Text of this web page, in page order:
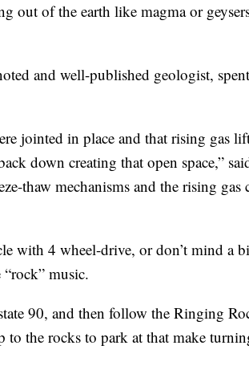
out of the earth like magma or
and well-published geologist,
jointed in place and that rising gas
down creating that open space,”
thaw mechanisms and the rising gas
with 4 wheel-drive, or don’t mind a
music.
90, and then follow the Ringing
to the rocks to park at that make